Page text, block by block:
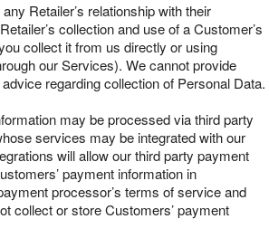
Retailer’s relationship with their
collection and use of a Customer’s
collect it from us directly or using
our Services). We cannot provide
regarding collection of Personal Data.
may be processed via third party
services may be integrated with our
will allow our third party payment
payment information in
processor’s terms of service and
collect or store Customers’ payment